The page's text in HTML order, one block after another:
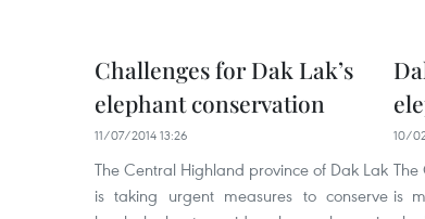
Challenges for Dak Lak’s
elephant conservation
11/07/2014 13:26
The Central Highland province of Dak Lak
is taking urgent measures to conserve
10/
The
is